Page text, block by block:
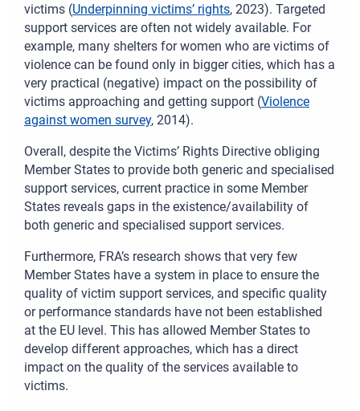
victims (Underpinning victims’ rights, 2023). Targeted
support services are often not widely available. For
example, many shelters for women who are victims of
violence can be found only in bigger cities, which has a
very practical (negative) impact on the possibility of
victims approaching and getting support (Violence
against women survey, 2014).
Overall, despite the Victims’ Rights Directive obliging
Member States to provide both generic and specialised
support services, current practice in some Member
States reveals gaps in the existence/availability of
both generic and specialised support services.
Furthermore, FRA’s research shows that very few
Member States have a system in place to ensure the
quality of victim support services, and specific quality
or performance standards have not been established
at the EU level. This has allowed Member States to
develop different approaches, which has a direct
impact on the quality of the services available to
victims.